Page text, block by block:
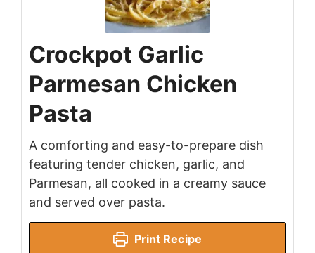
Crockpot Garlic
Parmesan Chicken
Pasta
A comforting and easy-to-prepare dish
featuring tender chicken, garlic, and
Parmesan, all cooked in a creamy sauce
and served over pasta.
Print Recipe